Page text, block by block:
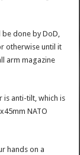
done by DoD,
otherwise until it
arm magazine
is anti-tilt, which is
NATO
hands on a